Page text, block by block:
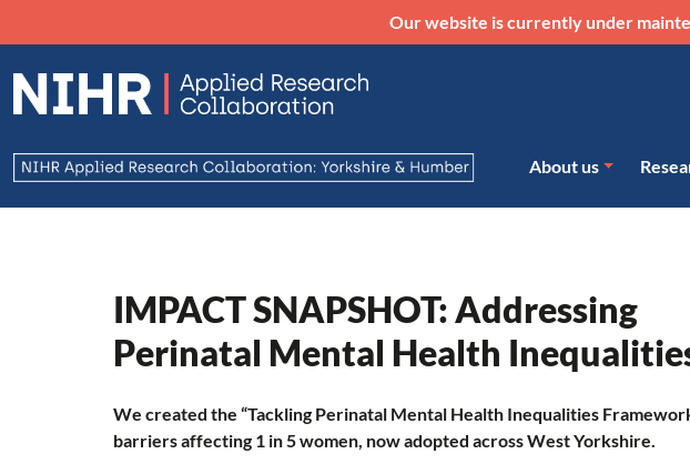
Our website is currently under
About us
IMPACT SNAPSHOT: Addressing
Perinatal Mental Health
We created the “Tackling Perinatal Mental Health Inequalities
barriers affecting 1 in 5 women, now adopted across West Yorkshire.